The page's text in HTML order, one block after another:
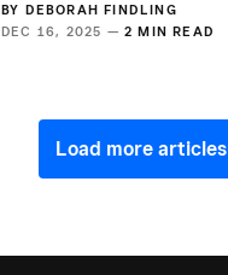
BY DEBORAH FINDLING
DEC 16, 2025 — 2 MIN READ
Load more articles